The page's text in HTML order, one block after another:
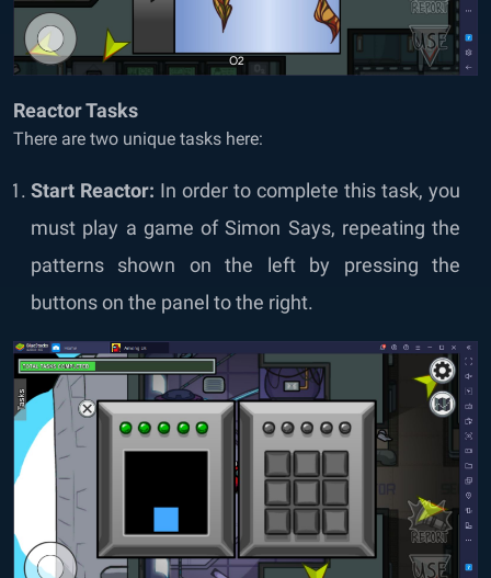
Reactor Tasks
There are two unique tasks here:
Start Reactor: In order to complete this task, you
must play a game of Simon Says, repeating the
patterns shown on the left by pressing the
buttons on the panel to the right.